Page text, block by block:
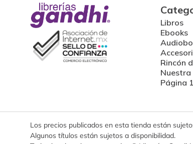
Libros
Ebooks
Rincón
Página 1
Los precios publicados en esta tienda están
Algunos títulos están sujetos a disponibilidad.